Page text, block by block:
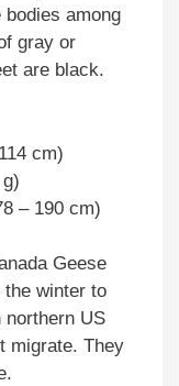
among
gray or
are black.
cm)
– 190 cm)
Geese
the winter to
US
migrate. They